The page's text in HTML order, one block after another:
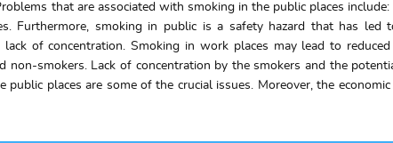
that are associated with smoking in the public places include:
Furthermore, smoking in public is a safety hazard that has led
of concentration. Smoking in work places may lead to
smokers. Lack of concentration by the smokers and the
places are some of the crucial issues. Moreover, the